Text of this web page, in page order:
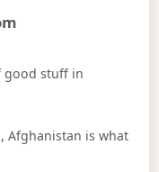
good stuff in
Afghanistan is what